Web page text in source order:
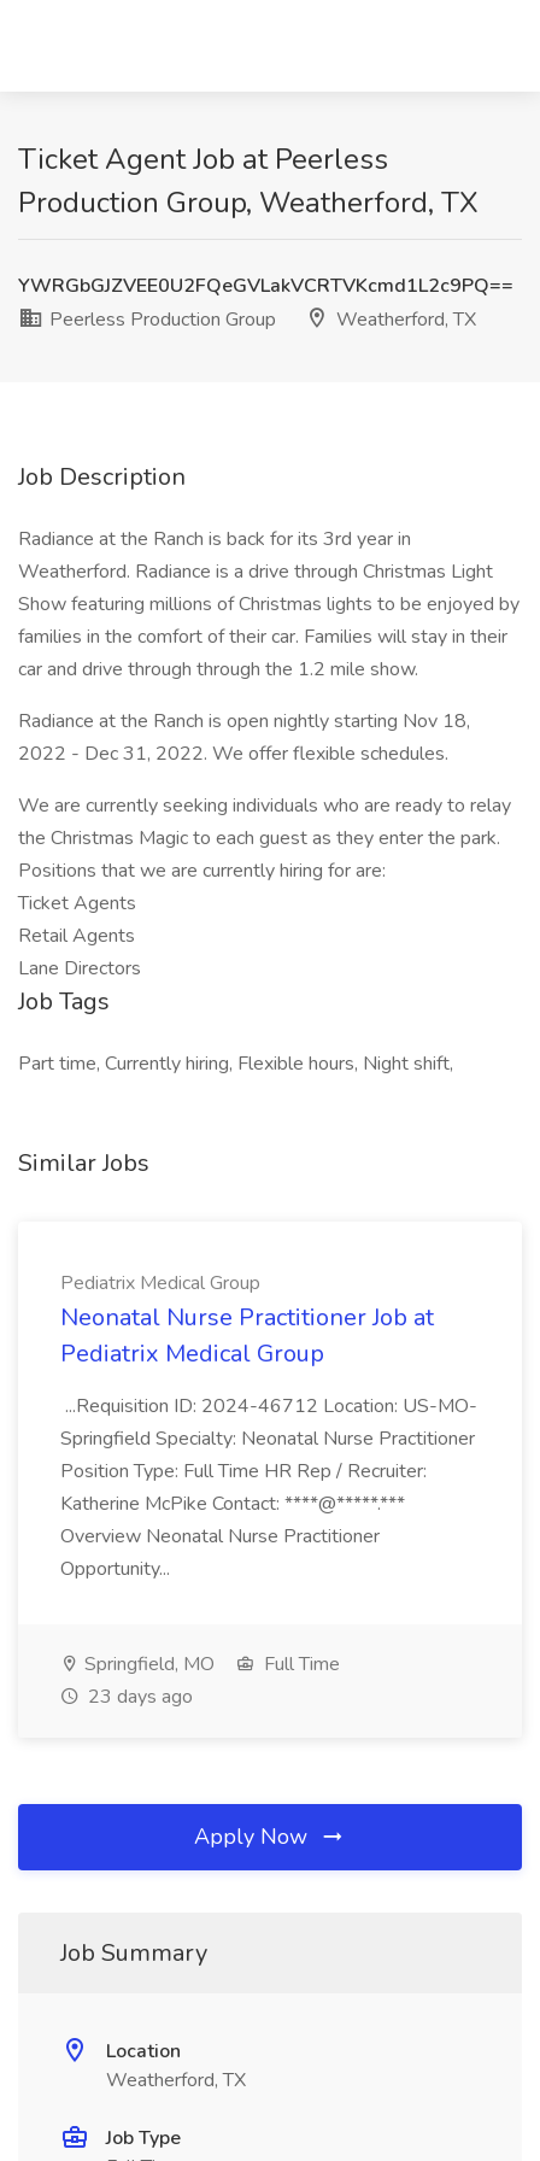
Ticket Agent Job at Peerless
Production Group, Weatherford, TX
YWRGbGJZVEE0U2FQeGVLakVCRTVKcmd1L2c9PQ==
Peerless Production Group
Weatherford, TX
Job Description
Radiance at the Ranch is back for its 3rd year in
Weatherford. Radiance is a drive through Christmas Light
Show featuring millions of Christmas lights to be enjoyed by
families in the comfort of their car. Families will stay in their
car and drive through through the 1.2 mile show.
Radiance at the Ranch is open nightly starting Nov 18,
2022 - Dec 31, 2022. We offer flexible schedules.
We are currently seeking individuals who are ready to relay
the Christmas Magic to each guest as they enter the park.
Positions that we are currently hiring for are:
Ticket Agents
Retail Agents
Lane Directors
Job Tags
Part time, Currently hiring, Flexible hours, Night shift,
Similar Jobs
Pediatrix Medical Group
Neonatal Nurse Practitioner Job at
Pediatrix Medical Group
...Requisition ID: 2024-46712 Location: US-MO-
Springfield Specialty: Neonatal Nurse Practitioner
Position Type: Full Time HR Rep / Recruiter:
Katherine McPike Contact: ****@*****.***
Overview Neonatal Nurse Practitioner
Opportunity...
Springfield, MO
Full Time
23 days ago
Apply Now
Job Summary
Location
Weatherford, TX
Job Type